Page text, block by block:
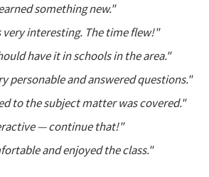
something new."
very interesting. The time flew!"
have it in schools in the area."
personable and answered questions."
to the subject matter was covered."
— continue that!"
and enjoyed the class."